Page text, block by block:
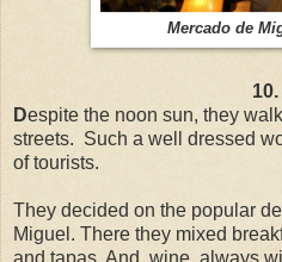
Mercado de
10.
Despite the noon sun, they
streets. Such a well dressed
of tourists.
They decided on the popular
Miguel. There they mixed